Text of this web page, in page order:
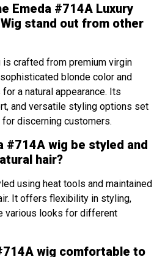
Emeda #714A Luxury
stand out from other
is crafted from premium virgin
blonde color and
a natural appearance. Its
and versatile styling options set
discerning customers.
#714A wig be styled and
hair?
using heat tools and maintained
It offers flexibility in styling,
various looks for different
wig comfortable to